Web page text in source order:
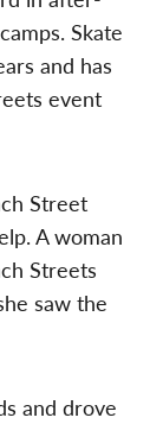
Skate
and has
event
Street
A woman
Streets
saw the
and drove